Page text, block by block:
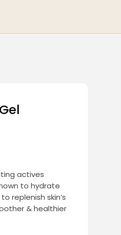
actives
to hydrate
replenish skin’s
& healthier